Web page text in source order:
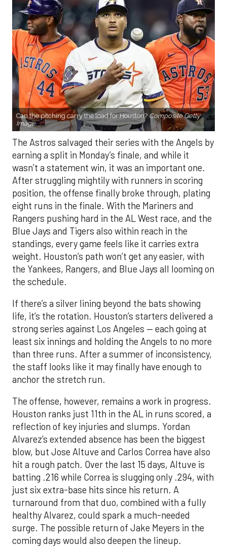
Can the pitching carry the load for Houston? Composite Getty
Image.
The Astros salvaged their series with the Angels by
earning a split in Monday’s finale, and while it
wasn’t a statement win, it was an important one.
After struggling mightily with runners in scoring
position, the offense finally broke through, plating
eight runs in the finale. With the Mariners and
Rangers pushing hard in the AL West race, and the
Blue Jays and Tigers also within reach in the
standings, every game feels like it carries extra
weight. Houston’s path won’t get any easier, with
the Yankees, Rangers, and Blue Jays all looming on
the schedule.
If there’s a silver lining beyond the bats showing
life, it’s the rotation. Houston’s starters delivered a
strong series against Los Angeles — each going at
least six innings and holding the Angels to no more
than three runs. After a summer of inconsistency,
the staff looks like it may finally have enough to
anchor the stretch run.
The offense, however, remains a work in progress.
Houston ranks just 11th in the AL in runs scored, a
reflection of key injuries and slumps. Yordan
Alvarez’s extended absence has been the biggest
blow, but Jose Altuve and Carlos Correa have also
hit a rough patch. Over the last 15 days, Altuve is
batting .216 while Correa is slugging only .294, with
just six extra-base hits since his return. A
turnaround from that duo, combined with a fully
healthy Alvarez, could spark a much-needed
surge. The possible return of Jake Meyers in the
coming days would also deepen the lineup.